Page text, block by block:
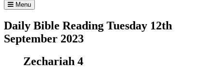
Menu
Daily Bible Reading Tuesday 12th
September 2023
Zechariah 4